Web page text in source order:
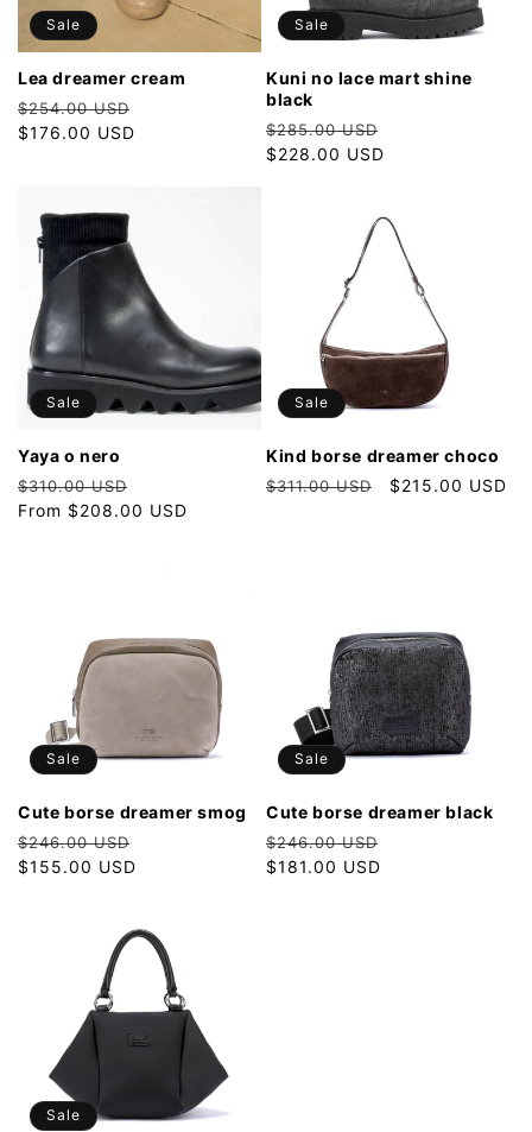
o
n
:
Sale
lea dreamer cream
Regular
price
$254.00 USD
$176.00 USD
Sale
kuni no lace mart shine
black
Regular
price
$285.00 USD
$228.00 USD
Sale
yaya o nero
Regular
price
$310.00 USD
price
From $208.00 USD
Sale
kind borse dreamer choco
Regular
$311.00 USD
Sale
$215.00 USD
Sale
cute borse dreamer smog
Regular
price
$246.00 USD
$155.00 USD
Sale
cute borse dreamer black
Regular
price
$246.00 USD
$181.00 USD
Sale